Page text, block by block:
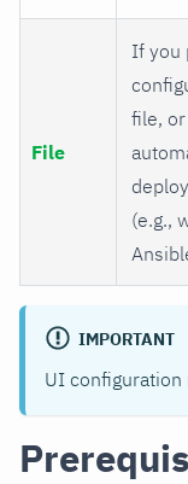
File
If you
file,
(e.g.,
IMPORTANT
UI configuration